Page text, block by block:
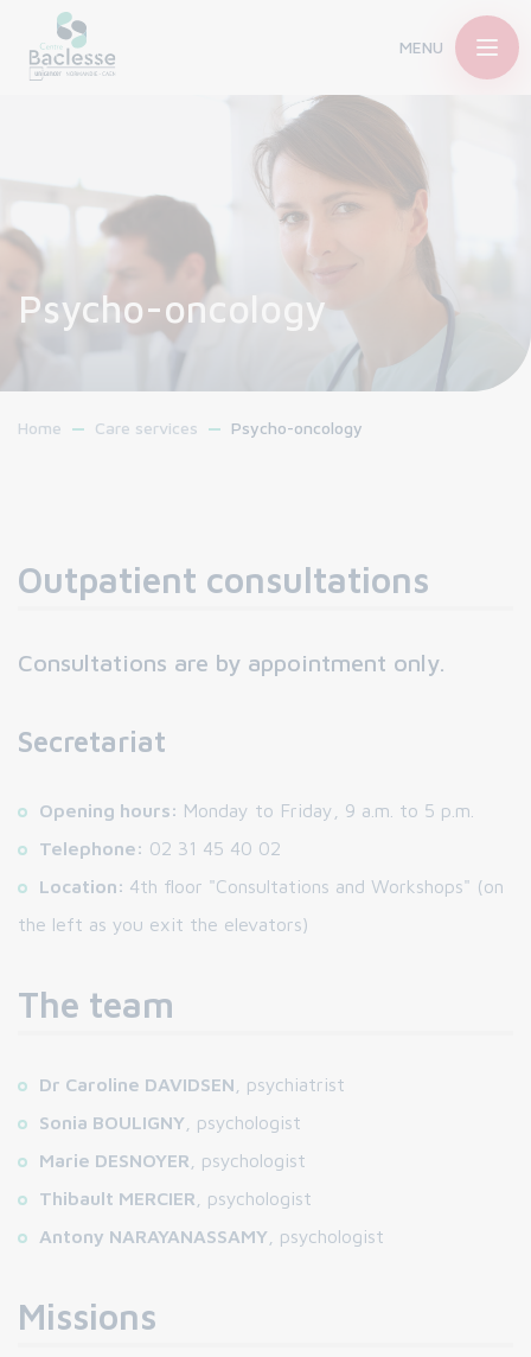
MENU
Psycho-oncology
Home Care services Psycho-oncology
Outpatient consultations
Consultations are by appointment only.
Secretariat
Opening hours: Monday to Friday, 9 a.m. to 5 p.m.
Telephone: 02 31 45 40 02
Location: 4th floor "Consultations and Workshops" (on
the left as you exit the elevators)
The team
Dr Caroline DAVIDSEN , psychiatrist
Sonia BOULIGNY , psychologist
Marie DESNOYER , psychologist
Thibault MERCIER , psychologist
Antony NARAYANASSAMY , psychologist
Missions